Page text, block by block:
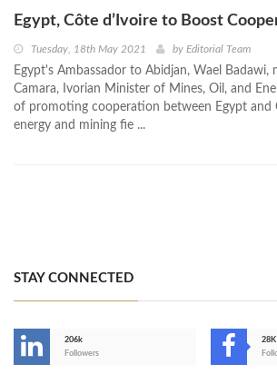
Egypt, Côte d’Ivoire to Boost
Tuesday, 18th May 2021 by Editorial Team
Egypt's Ambassador to Abidjan, Wael Badawi,
Camara, Ivorian Minister of Mines, Oil, and
of promoting cooperation between Egypt and
energy and mining fie ...
STAY CONNECTED
206k
Followers
28K